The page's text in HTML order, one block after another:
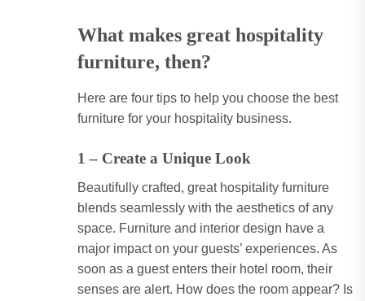
What makes great hospitality
furniture, then?
Here are four tips to help you choose the best
furniture for your hospitality business.
1 – Create a Unique Look
Beautifully crafted, great hospitality furniture
blends seamlessly with the aesthetics of any
space. Furniture and interior design have a
major impact on your guests’ experiences. As
soon as a guest enters their hotel room, their
senses are alert. How does the room appear? Is